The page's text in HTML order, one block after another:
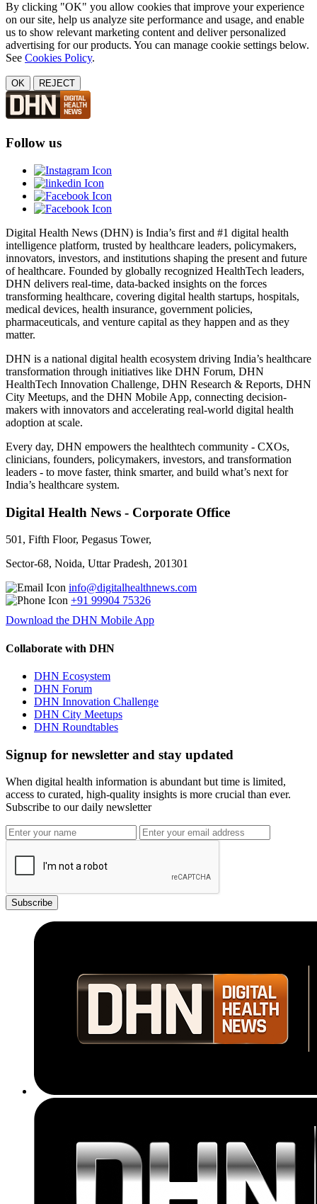
By clicking "OK" you allow cookies that improve your experience
on our site, help us analyze site performance and usage, and enable
us to show relevant marketing content and deliver personalized
advertising for our products. You can manage cookie settings below.
See Cookies Policy.
OK REJECT
Follow us
Digital Health News (DHN) is India’s first and #1 digital health
intelligence platform, trusted by healthcare leaders, policymakers,
innovators, investors, and institutions shaping the present and future
of healthcare. Founded by globally recognized HealthTech leaders,
DHN delivers real-time, data-backed insights on the forces
transforming healthcare, covering digital health startups, hospitals,
medical devices, health insurance, government policies,
pharmaceuticals, and venture capital as they happen and as they
matter.
DHN is a national digital health ecosystem driving India’s healthcare
transformation through initiatives like DHN Forum, DHN
HealthTech Innovation Challenge, DHN Research & Reports, DHN
City Meetups, and the DHN Mobile App, connecting decision-
makers with innovators and accelerating real-world digital health
adoption at scale.
Every day, DHN empowers the healthtech community - CXOs,
clinicians, founders, policymakers, investors, and transformation
leaders - to move faster, think smarter, and build what’s next for
India’s healthcare system.
Digital Health News - Corporate Office
501, Fifth Floor, Pegasus Tower,
Sector-68, Noida, Uttar Pradesh, 201301
info@digitalhealthnews.com
+91 99904 75326
Download the DHN Mobile App
Collaborate with DHN
DHN Ecosystem
DHN Forum
DHN Innovation Challenge
DHN City Meetups
DHN Roundtables
Signup for newsletter and stay updated
When digital health information is abundant but time is limited,
access to curated, high-quality insights is more crucial than ever.
Subscribe to our daily newsletter
Subscribe